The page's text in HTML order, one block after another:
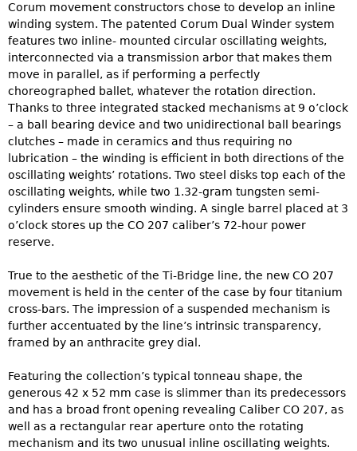
Corum movement constructors chose to develop an inline
winding system. The patented Corum Dual Winder system
features two inline- mounted circular oscillating weights,
interconnected via a transmission arbor that makes them
move in parallel, as if performing a perfectly
choreographed ballet, whatever the rotation direction.
Thanks to three integrated stacked mechanisms at 9 o’clock
– a ball bearing device and two unidirectional ball bearings
clutches – made in ceramics and thus requiring no
lubrication – the winding is efficient in both directions of the
oscillating weights’ rotations. Two steel disks top each of the
oscillating weights, while two 1.32-gram tungsten semi-
cylinders ensure smooth winding. A single barrel placed at 3
o’clock stores up the CO 207 caliber’s 72-hour power
reserve.
True to the aesthetic of the Ti-Bridge line, the new CO 207
movement is held in the center of the case by four titanium
cross-bars. The impression of a suspended mechanism is
further accentuated by the line’s intrinsic transparency,
framed by an anthracite grey dial.
Featuring the collection’s typical tonneau shape, the
generous 42 x 52 mm case is slimmer than its predecessors
and has a broad front opening revealing Caliber CO 207, as
well as a rectangular rear aperture onto the rotating
mechanism and its two unusual inline oscillating weights.